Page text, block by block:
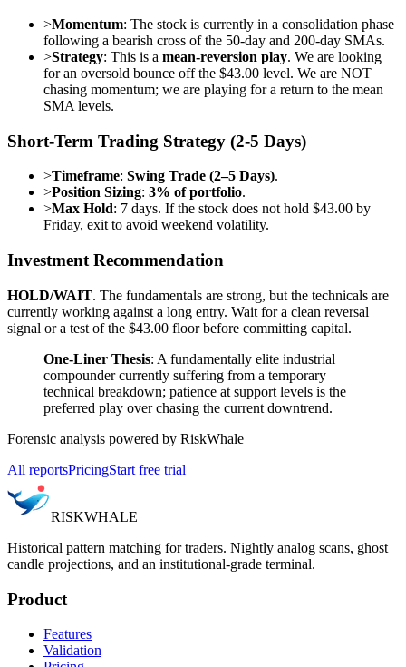
>Momentum: The stock is currently in a consolidation phase
following a bearish cross of the 50-day and 200-day SMAs.
>Strategy: This is a mean-reversion play. We are looking
for an oversold bounce off the $43.00 level. We are NOT
chasing momentum; we are playing for a return to the mean
SMA levels.
Short-Term Trading Strategy (2-5 Days)
>Timeframe: Swing Trade (2–5 Days).
>Position Sizing: 3% of portfolio.
>Max Hold: 7 days. If the stock does not hold $43.00 by
Friday, exit to avoid weekend volatility.
Investment Recommendation
HOLD/WAIT. The fundamentals are strong, but the technicals are
currently working against a long entry. Wait for a clean reversal
signal or a test of the $43.00 floor before committing capital.
One-Liner Thesis: A fundamentally elite industrial
compounder currently suffering from a temporary
technical breakdown; patience at support levels is the
preferred play over chasing the current downtrend.
Forensic analysis powered by RiskWhale
All reportsPricingStart free trial
RISKWHALE
Historical pattern matching for traders. Nightly analog scans, ghost
candle projections, and an institutional-grade terminal.
Product
Features
Validation